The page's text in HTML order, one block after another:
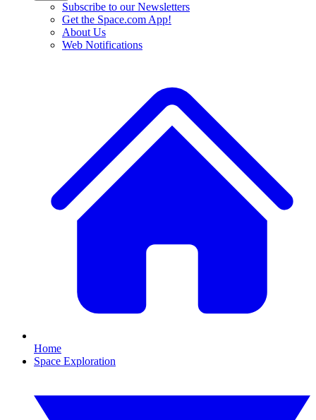
Subscribe to our Newsletters
Get the Space.com App!
About Us
Web Notifications
Home
Space Exploration